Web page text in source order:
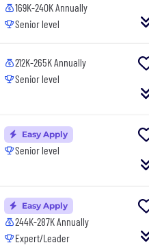
169K-240K Annually
Senior level
212K-265K Annually
Senior level
Easy Apply
Senior level
Easy Apply
244K-287K Annually
Expert/Leader